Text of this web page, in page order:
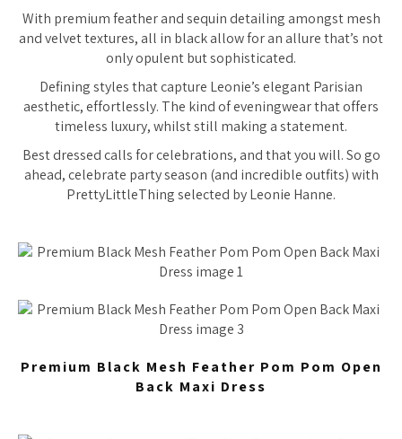
With premium feather and sequin detailing amongst mesh
and velvet textures, all in black allow for an allure that’s not
only opulent but sophisticated.
Defining styles that capture Leonie’s elegant Parisian
aesthetic, effortlessly. The kind of eveningwear that offers
timeless luxury, whilst still making a statement.
Best dressed calls for celebrations, and that you will. So go
ahead, celebrate party season (and incredible outfits) with
PrettyLittleThing selected by Leonie Hanne.
Premium Black Mesh Feather Pom Pom Open
Back Maxi Dress